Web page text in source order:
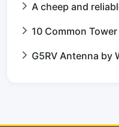
A cheep and
10 Common
G5RV Antenna by